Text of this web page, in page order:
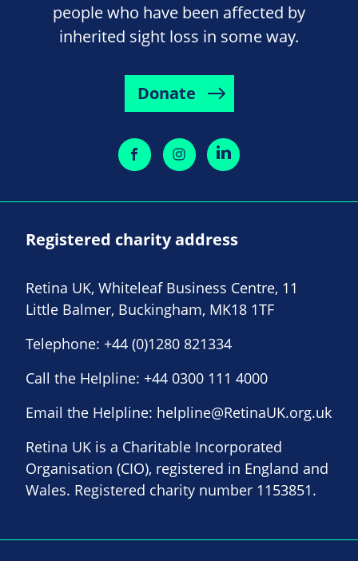
people who have been affected by
inherited sight loss in some way.
Donate
Registered charity address
Retina UK, Whiteleaf Business Centre, 11
Little Balmer, Buckingham, MK18 1TF
Telephone: +44 (0)1280 821334
Call the Helpline: +44 0300 111 4000
Email the Helpline: helpline@RetinaUK.org.uk
Retina UK is a Charitable Incorporated
Organisation (CIO), registered in England and
Wales. Registered charity number 1153851.